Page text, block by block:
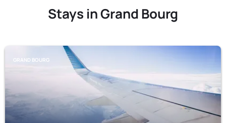
Stays in Grand Bourg
GRAND BOURG